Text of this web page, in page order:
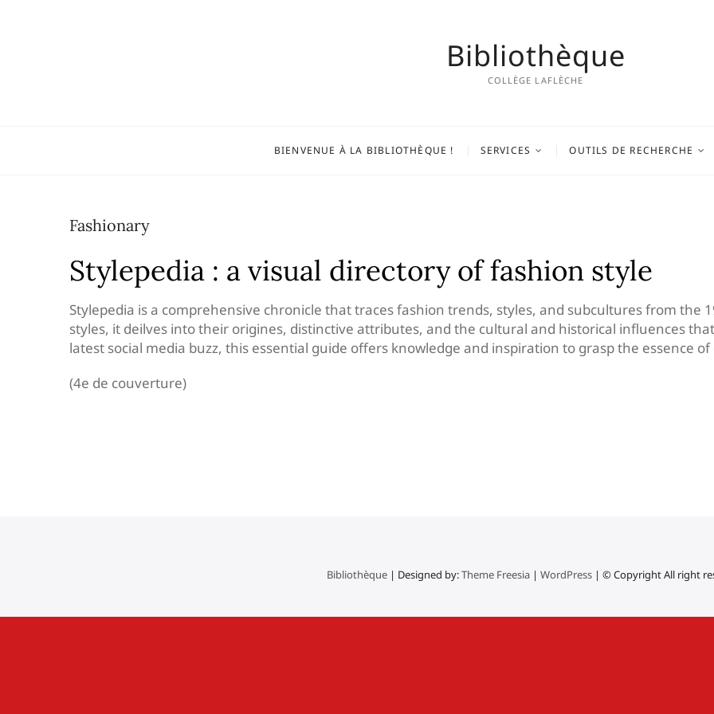
Bibliothèque
COLLÈGE LAFLÈCHE
BIENVENUE À LA BIBLIOTHÈQUE ! SERVICES OUTILS DE RECHERCHE
Fashionary
Stylepedia : a visual directory of fashion style
Stylepedia is a comprehensive chronicle that traces fashion trends, styles, and subcultures from the
styles, it deilves into their origines, distinctive attributes, and the cultural and historical influences
latest social media buzz, this essential guide offers knowledge and inspiration to grasp the essence
(4e de couverture)
Bibliothèque | Designed by:Theme Freesia | WordPress | © Copyright All right